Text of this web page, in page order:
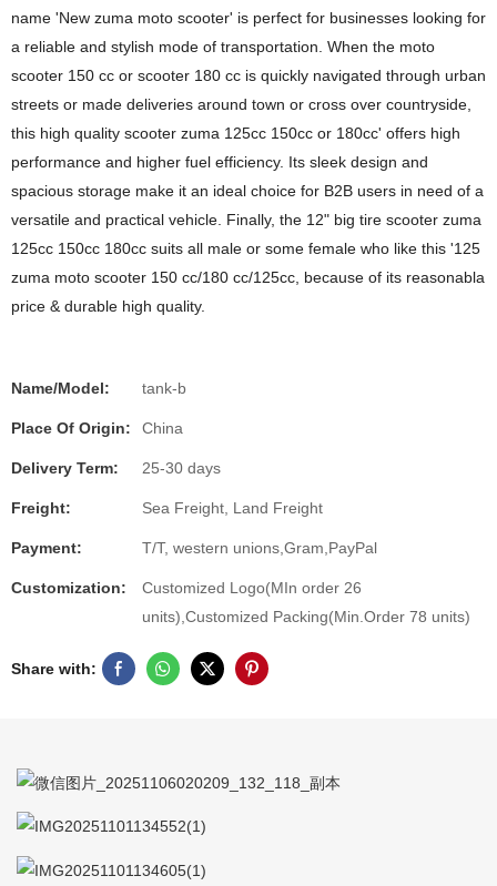
name 'New zuma moto scooter' is perfect for businesses looking for
a reliable and stylish mode of transportation. When the moto
scooter 150 cc or scooter 180 cc is quickly navigated through urban
streets or made deliveries around town or cross over countryside,
this high quality scooter zuma 125cc 150cc or 180cc' offers high
performance and higher fuel efficiency. Its sleek design and
spacious storage make it an ideal choice for B2B users in need of a
versatile and practical vehicle. Finally, the 12" big tire scooter zuma
125cc 150cc 180cc suits all male or some female who like this '125
zuma moto scooter 150 cc/180 cc/125cc, because of its reasonabla
price & durable high quality.
Name/Model: tank-b
Place Of Origin: China
Delivery Term: 25-30 days
Freight: Sea Freight, Land Freight
Payment: T/T, western unions,Gram,PayPal
Customization:
Customized Logo(MIn order 26
units),Customized Packing(Min.Order 78 units)
Share with: